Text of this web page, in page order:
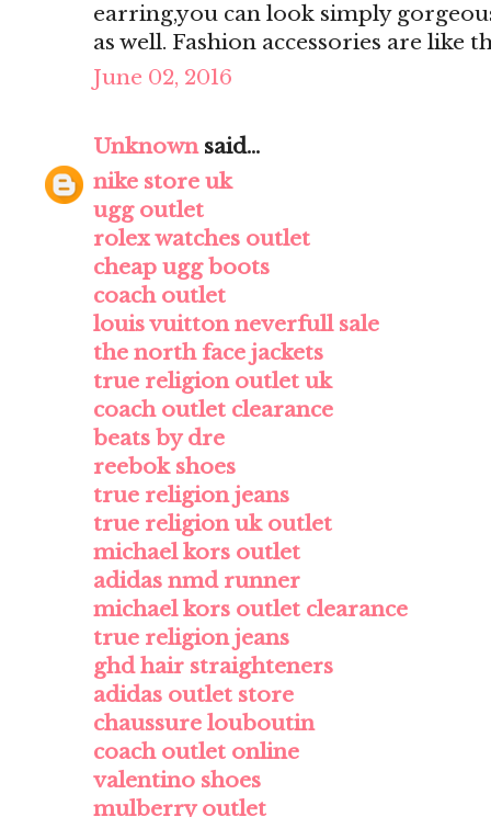
earring,you can look simply
as well. Fashion accessories are like
June 02, 2016
Unknownsaid...
nike store uk
ugg outlet
rolex watches outlet
cheap ugg boots
coach outlet
louis vuitton neverfull sale
the north face jackets
true religion outlet uk
coach outlet clearance
beats by dre
reebok shoes
true religion jeans
true religion uk outlet
michael kors outlet
adidas nmd runner
michael kors outlet clearance
true religion jeans
ghd hair straighteners
adidas outlet store
chaussure louboutin
coach outlet online
valentino shoes
mulberry outlet